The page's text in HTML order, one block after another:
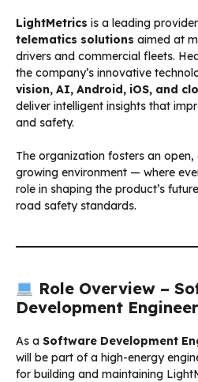
LightMetrics is a leading
telematics solutions aimed at
drivers and commercial fleets.
the company’s innovative
vision, AI, Android, iOS, and
deliver intelligent insights that
and safety.
The organization fosters an
growing environment — where
role in shaping the product’s
road safety standards.
Role Overview –
Development
As a Software Development
will be part of a high-energy
for building and maintaining